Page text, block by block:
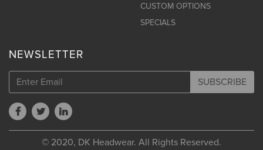
CUSTOM OPTIONS
SPECIALS
NEWSLETTER
SUBSCRIBE
© 2020, DK Headwear. All Rights Reserved.